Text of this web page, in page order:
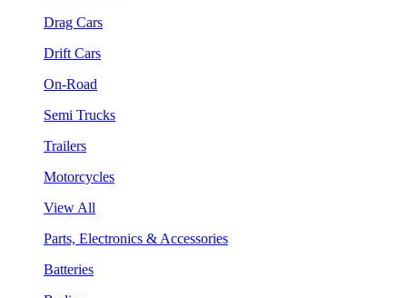
Drag Cars
Drift Cars
On-Road
Semi Trucks
Trailers
Motorcycles
View All
Parts, Electronics & Accessories
Batteries